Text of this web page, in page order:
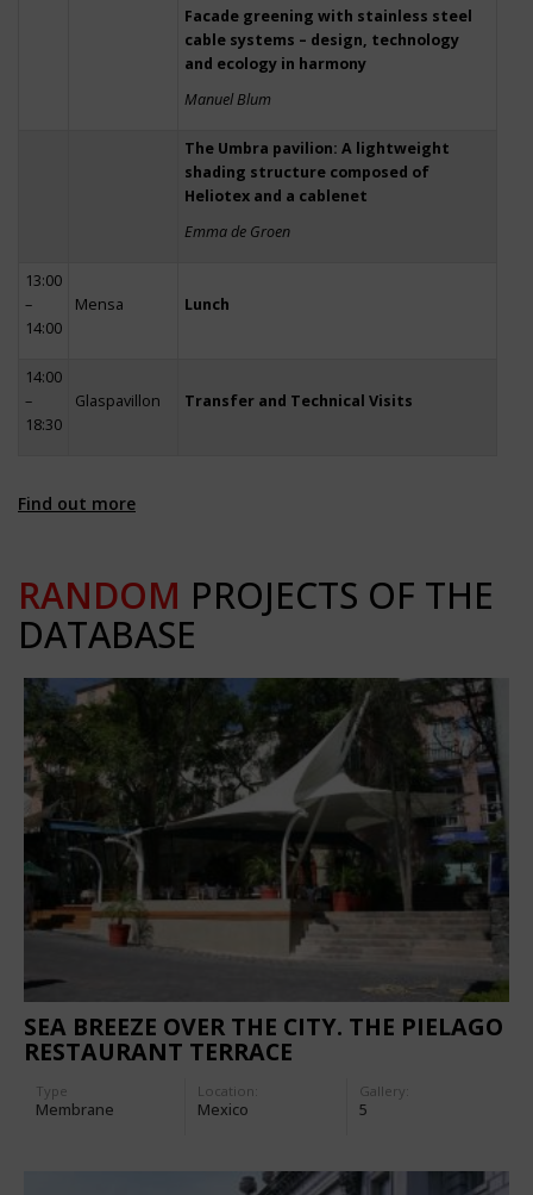
Facade greening with stainless steel
cable systems – design, technology
and ecology in harmony
Manuel Blum
The Umbra pavilion: A lightweight
shading structure composed of
Heliotex and a cablenet
Emma de Groen
13:00
–
14:00
Mensa Lunch
14:00
–
18:30
Glaspavillon Transfer and Technical Visits
Find out more
RANDOM PROJECTS OF THE
DATABASE
SEA BREEZE OVER THE CITY. THE PIELAGO
RESTAURANT TERRACE
Type
Membrane
Location:
Mexico
Gallery:
5